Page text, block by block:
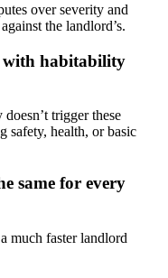
over severity and
the landlord’s.
with habitability
trigger these
safety, health, or basic
same for every
much faster landlord